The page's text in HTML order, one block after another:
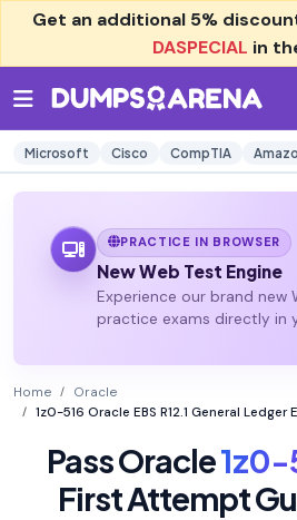
Get an additional 5%
DASPECIAL in
Microsoft Cisco CompTIA
PRACTICE IN BROWSER
New Web Test Engine
Experience our brand new
practice exams directly in
Home
Oracle
1z0-516 Oracle EBS R12.1 General Ledger
Pass Oracle1z0-
First Attempt